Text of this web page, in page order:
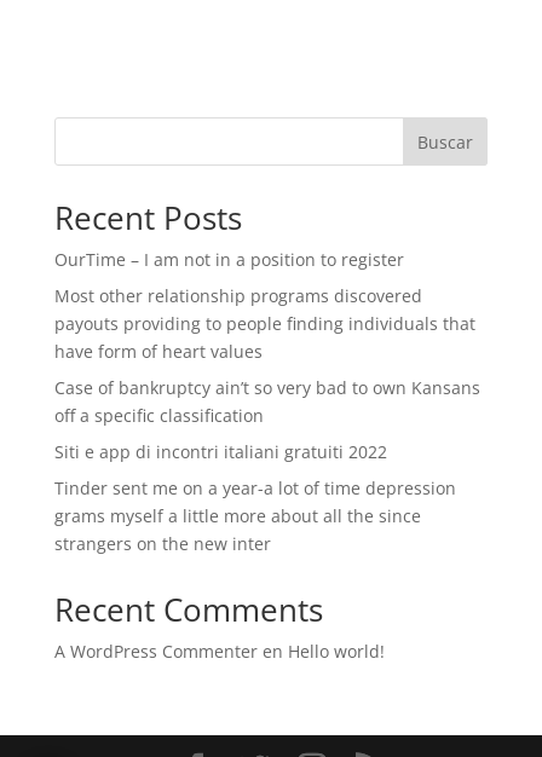
Buscar
Recent Posts
OurTime – I am not in a position to register
Most other relationship programs discovered
payouts providing to people finding individuals that
have form of heart values
Case of bankruptcy ain’t so very bad to own Kansans
off a specific classification
Siti e app di incontri italiani gratuiti 2022
Tinder sent me on a year-a lot of time depression
grams myself a little more about all the since
strangers on the new inter
Recent Comments
A WordPress Commenteren Hello world!